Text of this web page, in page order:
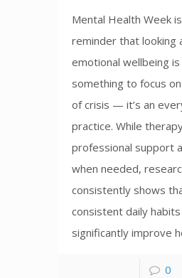
Mental Health Week
reminder that looking
emotional wellbeing
something to focus
of crisis — it’s an
practice. While
professional support
when needed,
consistently shows
consistent daily habits
significantly improve
0